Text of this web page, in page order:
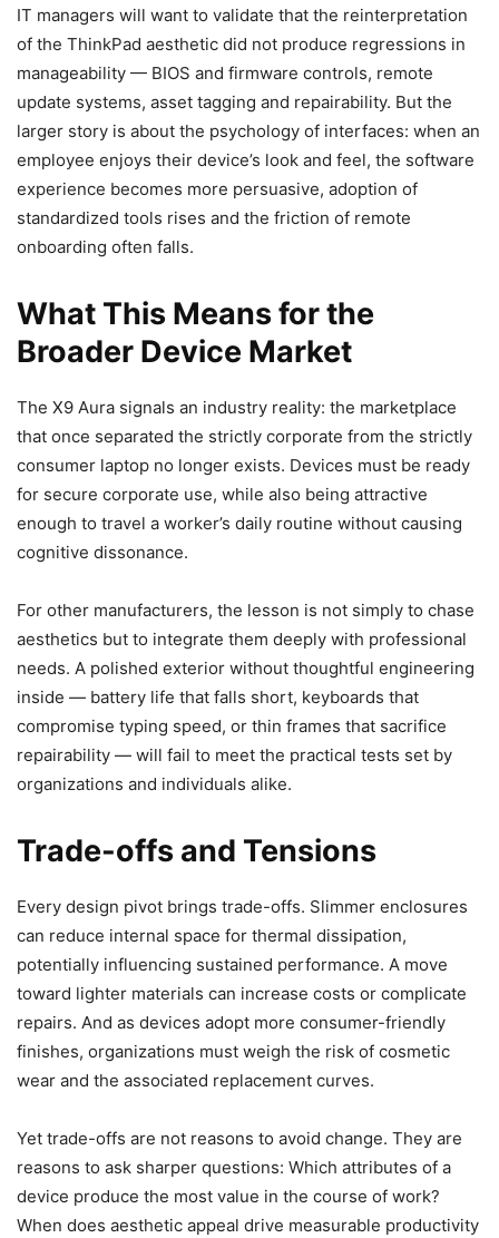
IT managers will want to validate that the reinterpretation
of the ThinkPad aesthetic did not produce regressions in
manageability — BIOS and firmware controls, remote
update systems, asset tagging and repairability. But the
larger story is about the psychology of interfaces: when an
employee enjoys their device’s look and feel, the software
experience becomes more persuasive, adoption of
standardized tools rises and the friction of remote
onboarding often falls.
What This Means for the
Broader Device Market
The X9 Aura signals an industry reality: the marketplace
that once separated the strictly corporate from the strictly
consumer laptop no longer exists. Devices must be ready
for secure corporate use, while also being attractive
enough to travel a worker’s daily routine without causing
cognitive dissonance.
For other manufacturers, the lesson is not simply to chase
aesthetics but to integrate them deeply with professional
needs. A polished exterior without thoughtful engineering
inside — battery life that falls short, keyboards that
compromise typing speed, or thin frames that sacrifice
repairability — will fail to meet the practical tests set by
organizations and individuals alike.
Trade-offs and Tensions
Every design pivot brings trade-offs. Slimmer enclosures
can reduce internal space for thermal dissipation,
potentially influencing sustained performance. A move
toward lighter materials can increase costs or complicate
repairs. And as devices adopt more consumer-friendly
finishes, organizations must weigh the risk of cosmetic
wear and the associated replacement curves.
Yet trade-offs are not reasons to avoid change. They are
reasons to ask sharper questions: Which attributes of a
device produce the most value in the course of work?
When does aesthetic appeal drive measurable productivity